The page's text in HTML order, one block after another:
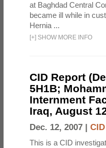
at Baghdad Central
became ill while in
Hernia ...
[+] SHOW MORE INFO
CID Report
5H1B;
Internment
Iraq, August
Dec. 12, 2007 | CID
This is a CID